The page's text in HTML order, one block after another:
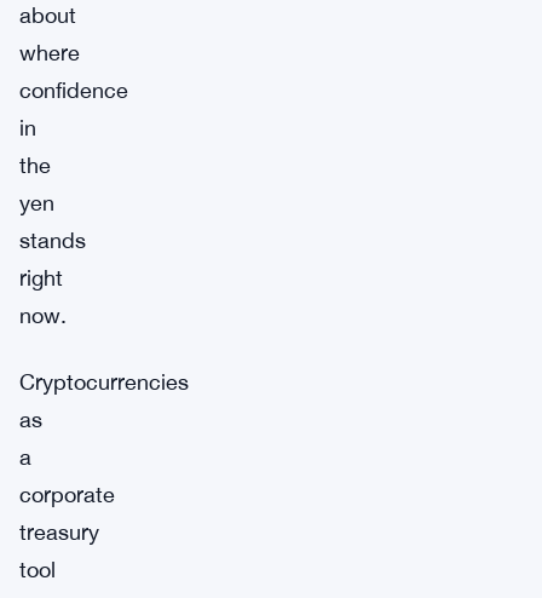
about
where
confidence
in
the
yen
stands
right
now.
Cryptocurrencies
as
a
corporate
treasury
tool